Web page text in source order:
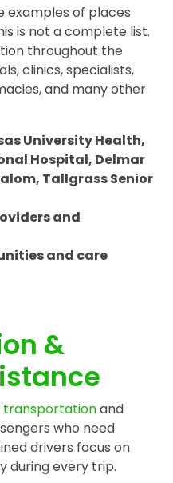
examples of places
is not a complete list.
throughout the
clinics, specialists,
and many other
University Health,
Hospital, Delmar
Tallgrass Senior
and
and care
&
transportationand
who need
drivers focus on
during every trip.